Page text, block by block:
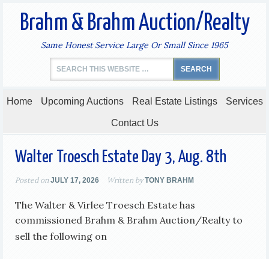
Brahm & Brahm Auction/Realty
Same Honest Service Large Or Small Since 1965
Home Upcoming Auctions Real Estate Listings Services
Contact Us
Walter Troesch Estate Day 3, Aug. 8th
Posted on JULY 17, 2026 Written byTONY BRAHM
The Walter & Virlee Troesch Estate has
commissioned Brahm & Brahm Auction/Realty to
sell the following on